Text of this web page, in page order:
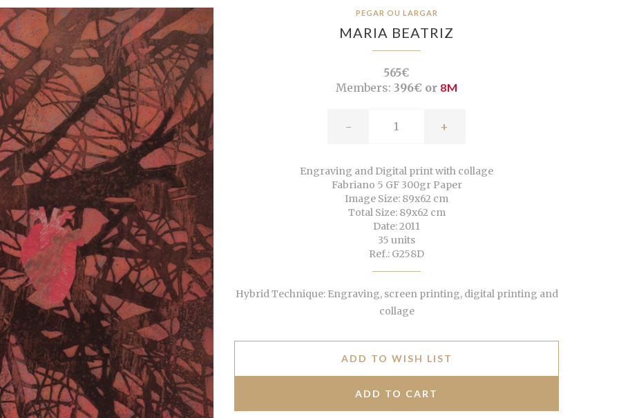
PEGAR OU LARGAR
MARIA BEATRIZ
565€
Members: 396€ or 8M
- +
Engraving and Digital print with collage
Fabriano 5 GF 300gr Paper
Image Size: 89x62 cm
Total Size: 89x62 cm
Date: 2011
35 units
Ref.: G258D
Hybrid Technique: Engraving, screen printing, digital printing and
collage
ADD TO WISH LIST